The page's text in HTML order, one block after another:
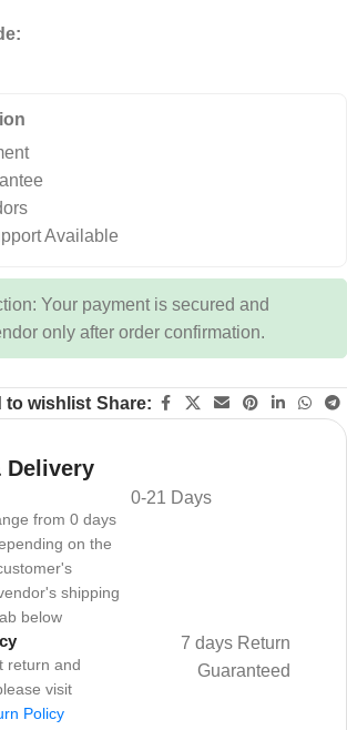
Available
Your payment is secured and
only after order confirmation.
to wishlist Share:
Delivery
from 0 days
on the
shipping
below
0-21 Days
return and
visit
Policy
7 days Return
Guaranteed